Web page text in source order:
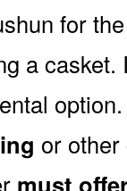
for
a
or
must